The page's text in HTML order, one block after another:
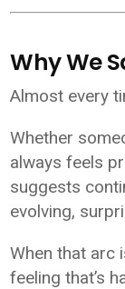
Why We
Almost every
Whether
always feels
suggests
evolving,
When that arc
feeling that’s